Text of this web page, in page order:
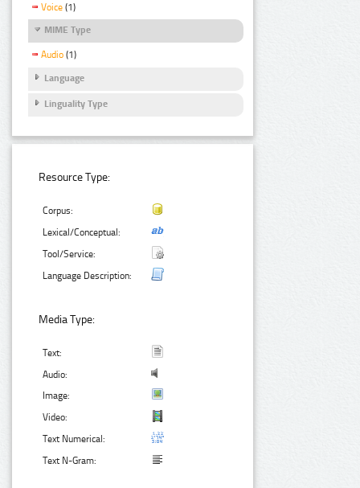
Voice (1)
MIME Type
Audio (1)
Language
Linguality Type
Resource Type:
Corpus:
Lexical/Conceptual:
Tool/Service:
Language Description:
Media Type:
Text:
Audio:
Image:
Video:
Text Numerical:
Text N-Gram: